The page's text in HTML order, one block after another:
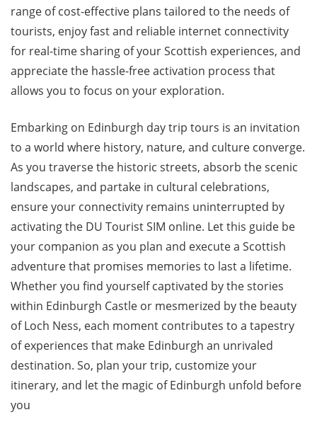
range of cost-effective plans tailored to the needs of
tourists, enjoy fast and reliable internet connectivity
for real-time sharing of your Scottish experiences, and
appreciate the hassle-free activation process that
allows you to focus on your exploration.
Embarking on Edinburgh day trip tours is an invitation
to a world where history, nature, and culture converge.
As you traverse the historic streets, absorb the scenic
landscapes, and partake in cultural celebrations,
ensure your connectivity remains uninterrupted by
activating the DU Tourist SIM online. Let this guide be
your companion as you plan and execute a Scottish
adventure that promises memories to last a lifetime.
Whether you find yourself captivated by the stories
within Edinburgh Castle or mesmerized by the beauty
of Loch Ness, each moment contributes to a tapestry
of experiences that make Edinburgh an unrivaled
destination. So, plan your trip, customize your
itinerary, and let the magic of Edinburgh unfold before
you